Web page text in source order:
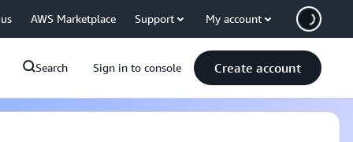
AWS Marketplace Support My account
Search Sign in to console Create account